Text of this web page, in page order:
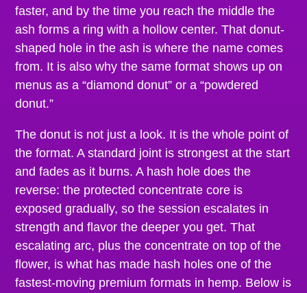
faster, and by the time you reach the middle the
ash forms a ring with a hollow center. That donut-
shaped hole in the ash is where the name comes
from. It is also why the same format shows up on
menus as a “diamond donut” or a “powdered
donut.”
The donut is not just a look. It is the whole point of
the format. A standard joint is strongest at the start
and fades as it burns. A hash hole does the
reverse: the protected concentrate core is
exposed gradually, so the session escalates in
strength and flavor the deeper you get. That
escalating arc, plus the concentrate on top of the
flower, is what has made hash holes one of the
fastest-moving premium formats in hemp. Below is